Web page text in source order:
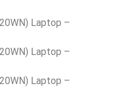
Laptop –
Laptop –
Laptop –